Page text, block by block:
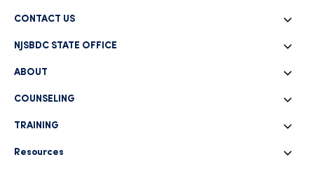
CONTACT US
NJSBDC STATE OFFICE
ABOUT
COUNSELING
TRAINING
Resources